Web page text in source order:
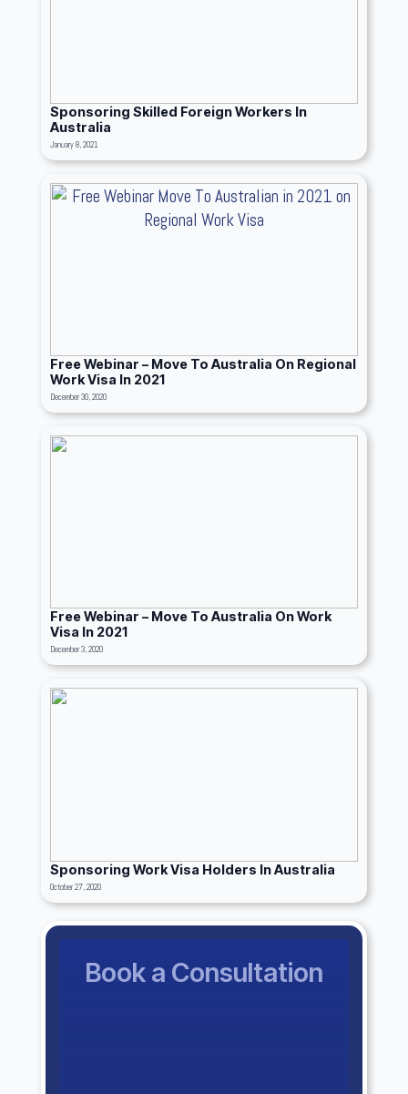
Sponsoring Skilled Foreign Workers In
Australia
January 8, 2021
Free Webinar – Move To Australia On Regional
Work Visa In 2021
December 30, 2020
Free Webinar – Move To Australia On Work
Visa In 2021
December 3, 2020
Sponsoring Work Visa Holders In Australia
October 27, 2020
Book a Consultation